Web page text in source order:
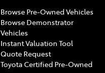
Browse Pre-Owned Vehicles
Browse Demonstrator
Vehicles
Instant Valuation Tool
Quote Request
Toyota Certified Pre-Owned